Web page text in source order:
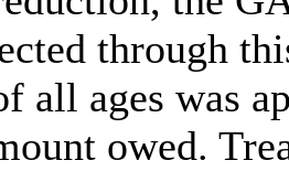
through
all ages was
owed.